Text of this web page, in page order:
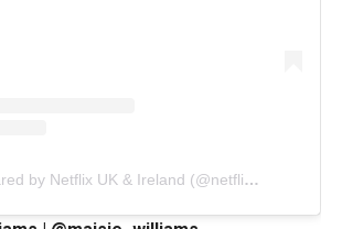
A post shared by Netflix UK & Ireland (@netflixuk)